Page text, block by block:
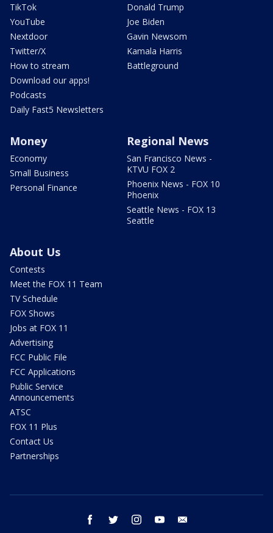
TikTok
YouTube
Nextdoor
Twitter/X
How to stream
Download our apps!
Podcasts
Daily Fast5 Newsletters
Donald Trump
Joe Biden
Gavin Newsom
Kamala Harris
Battleground
Money
Economy
Small Business
Personal Finance
Regional News
San Francisco News -
KTVU FOX 2
Phoenix News - FOX 10
Phoenix
Seattle News - FOX 13
Seattle
About Us
Contests
Meet the FOX 11 Team
TV Schedule
FOX Shows
Jobs at FOX 11
Advertising
FCC Public File
FCC Applications
Public Service
Announcements
ATSC
FOX 11 Plus
Contact Us
Partnerships
facebook twitter instagram youtube